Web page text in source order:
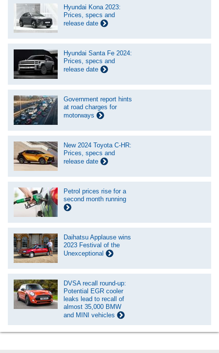
Hyundai Kona 2023:
Prices, specs and
release date
Hyundai Santa Fe 2024:
Prices, specs and
release date
Government report hints
at road charges for
motorways
New 2024 Toyota C-HR:
Prices, specs and
release date
Petrol prices rise for a
second month running
Daihatsu Applause wins
2023 Festival of the
Unexceptional
DVSA recall round-up:
Potential EGR cooler
leaks lead to recall of
almost 35,000 BMW
and MINI vehicles